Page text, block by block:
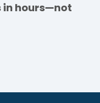
in hours—not